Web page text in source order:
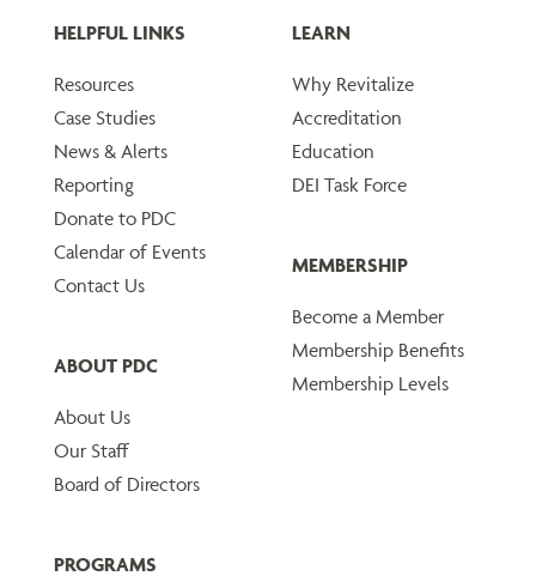
HELPFUL LINKS
Resources
Case Studies
News & Alerts
Reporting
Donate to PDC
Calendar of Events
Contact Us
ABOUT PDC
About Us
Our Staff
Board of Directors
LEARN
Why Revitalize
Accreditation
Education
DEI Task Force
MEMBERSHIP
Become a Member
Membership Benefits
Membership Levels
PROGRAMS